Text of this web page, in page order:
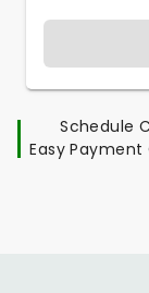
Schedule
Easy